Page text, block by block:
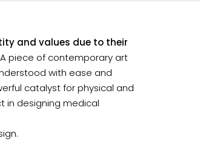
and values due to their
A piece of contemporary art
with ease and
catalyst for physical and
in designing medical